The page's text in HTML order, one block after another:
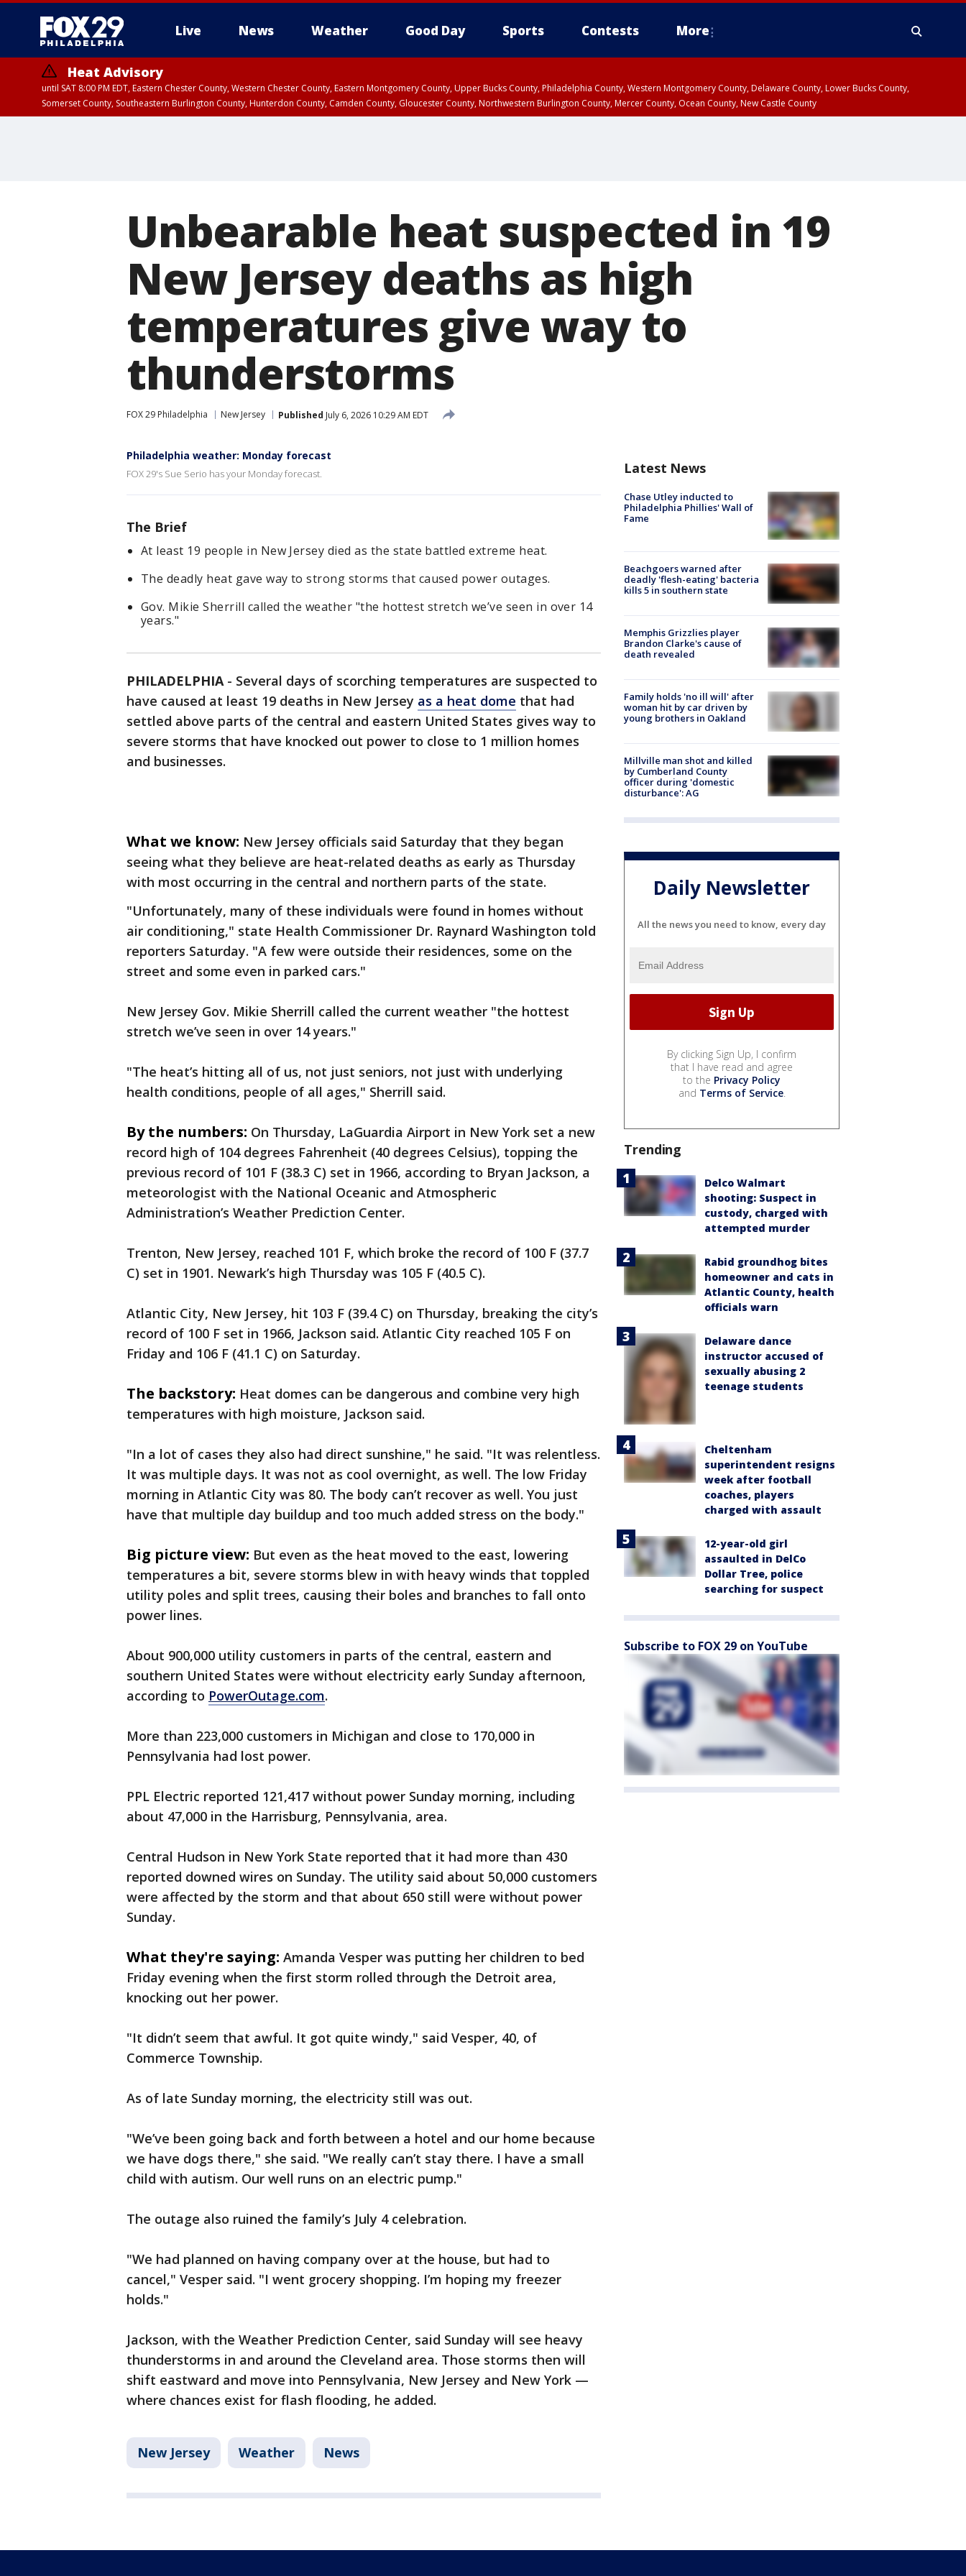
Live News Weather Good Day Sports Contests More
Heat Advisory
until SAT 8:00 PM EDT, Eastern Chester County, Western Chester County, Eastern Montgomery County, Upper Bucks County, Philadelphia County, Western Montgomery County, Delaware County, Lower Bucks County,
Somerset County, Southeastern Burlington County, Hunterdon County, Camden County, Gloucester County, Northwestern Burlington County, Mercer County, Ocean County, New Castle County
Unbearable heat suspected in 19
New Jersey deaths as high
temperatures give way to
thunderstorms
FOX 29 Philadelphia New Jersey Published July 6, 2026 10:29 AM EDT
Philadelphia weather: Monday forecast
FOX 29's Sue Serio has your Monday forecast.
The Brief
At least 19 people in New Jersey died as the state battled extreme heat.
The deadly heat gave way to strong storms that caused power outages.
Gov. Mikie Sherrill called the weather "the hottest stretch we’ve seen in over 14
years."
PHILADELPHIA- Several days of scorching temperatures are suspected to
have caused at least 19 deaths in New Jersey as a heat dome that had
settled above parts of the central and eastern United States gives way to
severe storms that have knocked out power to close to 1 million homes
and businesses.
What we know: New Jersey officials said Saturday that they began
seeing what they believe are heat-related deaths as early as Thursday
with most occurring in the central and northern parts of the state.
"Unfortunately, many of these individuals were found in homes without
air conditioning," state Health Commissioner Dr. Raynard Washington told
reporters Saturday. "A few were outside their residences, some on the
street and some even in parked cars."
New Jersey Gov. Mikie Sherrill called the current weather "the hottest
stretch we’ve seen in over 14 years."
"The heat’s hitting all of us, not just seniors, not just with underlying
health conditions, people of all ages," Sherrill said.
By the numbers: On Thursday, LaGuardia Airport in New York set a new
record high of 104 degrees Fahrenheit (40 degrees Celsius), topping the
previous record of 101 F (38.3 C) set in 1966, according to Bryan Jackson, a
meteorologist with the National Oceanic and Atmospheric
Administration’s Weather Prediction Center.
Trenton, New Jersey, reached 101 F, which broke the record of 100 F (37.7
C) set in 1901. Newark’s high Thursday was 105 F (40.5 C).
Atlantic City, New Jersey, hit 103 F (39.4 C) on Thursday, breaking the city’s
record of 100 F set in 1966, Jackson said. Atlantic City reached 105 F on
Friday and 106 F (41.1 C) on Saturday.
The backstory: Heat domes can be dangerous and combine very high
temperatures with high moisture, Jackson said.
"In a lot of cases they also had direct sunshine," he said. "It was relentless.
It was multiple days. It was not as cool overnight, as well. The low Friday
morning in Atlantic City was 80. The body can’t recover as well. You just
have that multiple day buildup and too much added stress on the body."
Big picture view: But even as the heat moved to the east, lowering
temperatures a bit, severe storms blew in with heavy winds that toppled
utility poles and split trees, causing their boles and branches to fall onto
power lines.
About 900,000 utility customers in parts of the central, eastern and
southern United States were without electricity early Sunday afternoon,
according to PowerOutage.com.
More than 223,000 customers in Michigan and close to 170,000 in
Pennsylvania had lost power.
PPL Electric reported 121,417 without power Sunday morning, including
about 47,000 in the Harrisburg, Pennsylvania, area.
Central Hudson in New York State reported that it had more than 430
reported downed wires on Sunday. The utility said about 50,000 customers
were affected by the storm and that about 650 still were without power
Sunday.
What they're saying: Amanda Vesper was putting her children to bed
Friday evening when the first storm rolled through the Detroit area,
knocking out her power.
"It didn’t seem that awful. It got quite windy," said Vesper, 40, of
Commerce Township.
As of late Sunday morning, the electricity still was out.
"We’ve been going back and forth between a hotel and our home because
we have dogs there," she said. "We really can’t stay there. I have a small
child with autism. Our well runs on an electric pump."
The outage also ruined the family’s July 4 celebration.
"We had planned on having company over at the house, but had to
cancel," Vesper said. "I went grocery shopping. I’m hoping my freezer
holds."
Jackson, with the Weather Prediction Center, said Sunday will see heavy
thunderstorms in and around the Cleveland area. Those storms then will
shift eastward and move into Pennsylvania, New Jersey and New York —
where chances exist for flash flooding, he added.
New Jersey Weather News
Latest News
Chase Utley inducted to
Philadelphia Phillies' Wall of
Fame
Beachgoers warned after
deadly 'flesh-eating' bacteria
kills 5 in southern state
Memphis Grizzlies player
Brandon Clarke's cause of
death revealed
Family holds 'no ill will' after
woman hit by car driven by
young brothers in Oakland
Millville man shot and killed
by Cumberland County
officer during 'domestic
disturbance': AG
Daily Newsletter
All the news you need to know, every day
By clicking Sign Up, I confirm
that I have read and agree
to the Privacy Policy
and Terms of Service.
Trending
Delco Walmart
shooting: Suspect in
custody, charged with
attempted murder
Rabid groundhog bites
homeowner and cats in
Atlantic County, health
officials warn
Delaware dance
instructor accused of
sexually abusing 2
teenage students
Cheltenham
superintendent resigns
week after football
coaches, players
charged with assault
12-year-old girl
assaulted in DelCo
Dollar Tree, police
searching for suspect
Subscribe to FOX 29 on YouTube